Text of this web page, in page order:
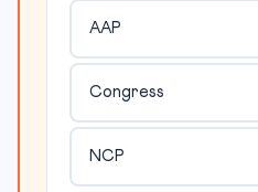
AAP
Congress
NCP